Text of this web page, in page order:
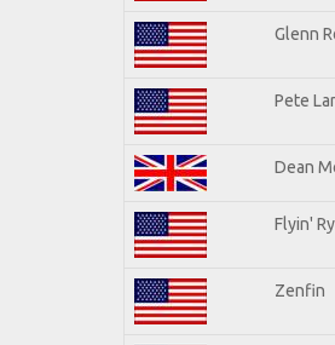
Glenn
Pete
Dean
Flyin'
Zenfin